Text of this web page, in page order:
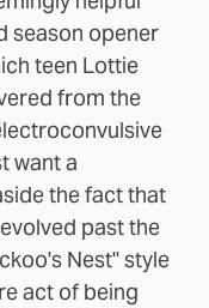
season opener
teen Lottie
from the
want a
the fact that
past the
Nest" style
act of being